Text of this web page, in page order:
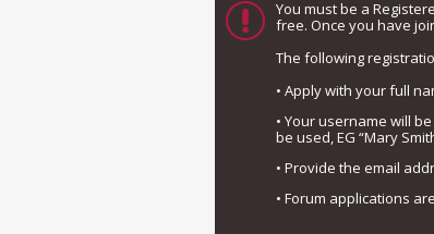
You must be a
free. Once you have
The following
• Apply with your full
• Your username will
be used, EG “Mary
• Provide the email
• Forum applications